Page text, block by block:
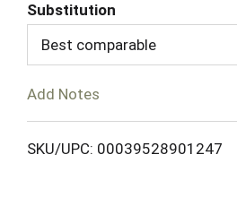
d
T
L
Substitution
Best comparable
Add Notes
SKU/UPC: 00039528901247